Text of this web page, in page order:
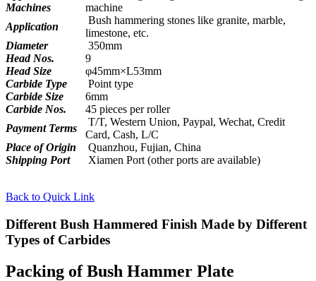
Machines
machine
Application
Bush hammering stones like granite, marble,
limestone, etc.
Diameter
350mm
Head Nos.
9
Head Size
φ45mm×L53mm
Carbide Type
Point type
Carbide Size
6mm
Carbide Nos.
45 pieces per roller
Payment Terms
T/T, Western Union, Paypal, Wechat, Credit
Card, Cash, L/C
Place of Origin
Quanzhou, Fujian, China
Shipping Port
Xiamen Port (other ports are available)
Back to Quick Link
Different Bush Hammered Finish Made by Different
Types of Carbides
Packing of Bush Hammer Plate